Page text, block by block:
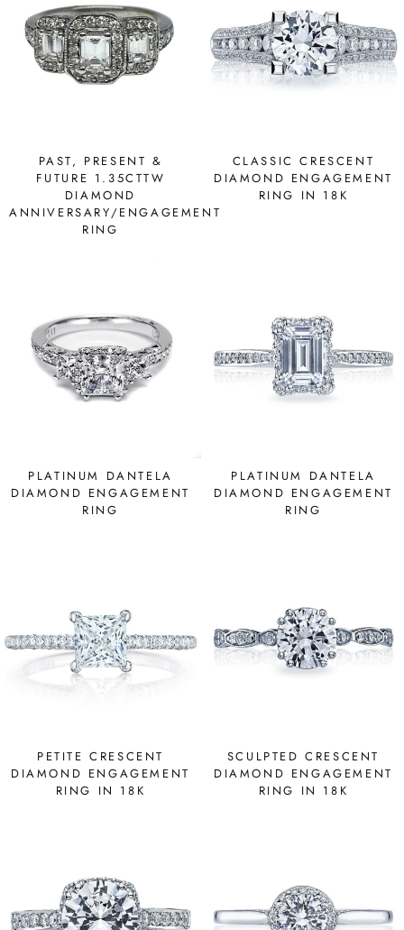
PAST, PRESENT &
FUTURE 1.35CTTW
DIAMOND
ANNIVERSARY/ENGAGEMENT
RING
CLASSIC CRESCENT
DIAMOND ENGAGEMENT
RING IN 18K
PLATINUM DANTELA
DIAMOND ENGAGEMENT
RING
PLATINUM DANTELA
DIAMOND ENGAGEMENT
RING
PETITE CRESCENT
DIAMOND ENGAGEMENT
RING IN 18K
SCULPTED CRESCENT
DIAMOND ENGAGEMENT
RING IN 18K